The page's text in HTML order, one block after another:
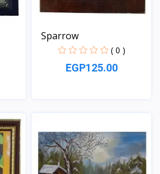
Sparrow
( 0 )
EGP125.00